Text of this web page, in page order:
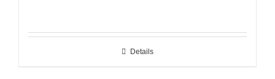
Details